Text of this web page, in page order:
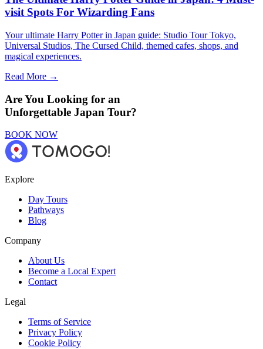
visit Spots For Wizarding Fans
Your ultimate Harry Potter in Japan guide: Studio Tour Tokyo,
Universal Studios, The Cursed Child, themed cafes, shops, and
magical experiences.
Read More →
Are You Looking for an
Unforgettable Japan Tour?
BOOK NOW
Explore
Day Tours
Pathways
Blog
Company
About Us
Become a Local Expert
Contact
Legal
Terms of Service
Privacy Policy
Cookie Policy